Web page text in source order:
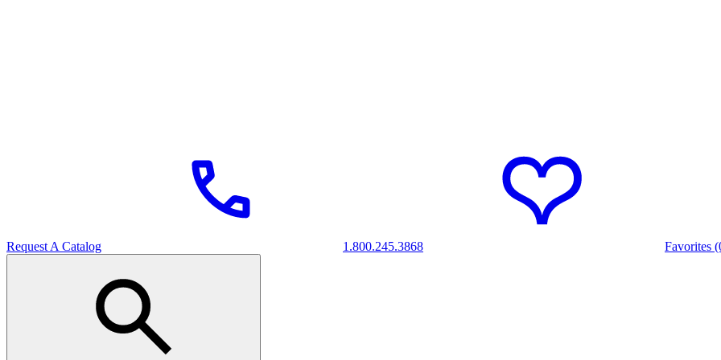
Request A Catalog 1.800.245.3868 Favorites